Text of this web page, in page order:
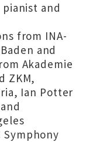
and
from INA-
and
Akademie
ZKM,
Ian Potter
Symphony